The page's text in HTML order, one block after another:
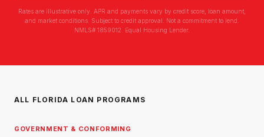
Rates are illustrative only. APR and payments vary by credit score, loan amount,
and market conditions. Subject to credit approval. Not a commitment to lend.
NMLS# 1859012. Equal Housing Lender.
ALL FLORIDA LOAN PROGRAMS
GOVERNMENT & CONFORMING